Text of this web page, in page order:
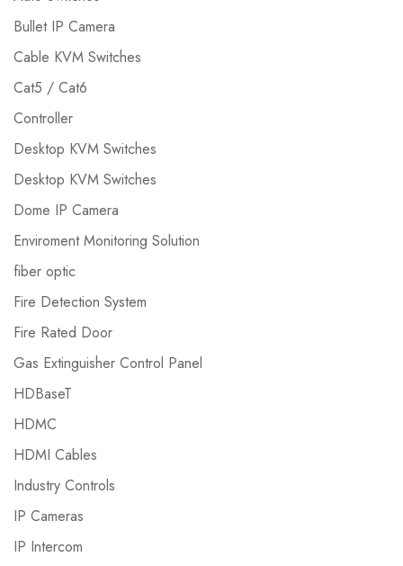
Bullet IP Camera
Cable KVM Switches
Cat5 / Cat6
Controller
Desktop KVM Switches
Desktop KVM Switches
Dome IP Camera
Enviroment Monitoring Solution
fiber optic
Fire Detection System
Fire Rated Door
Gas Extinguisher Control Panel
HDBaseT
HDMC
HDMI Cables
Industry Controls
IP Cameras
IP Intercom